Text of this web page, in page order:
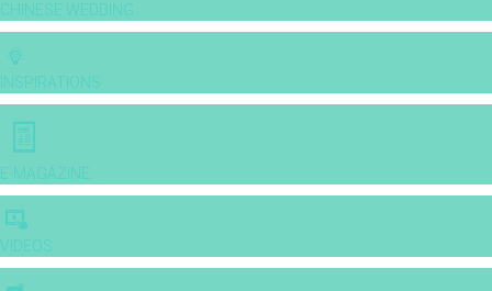
CHINESE WEDDING
INSPIRATIONS
E-MAGAZINE
VIDEOS